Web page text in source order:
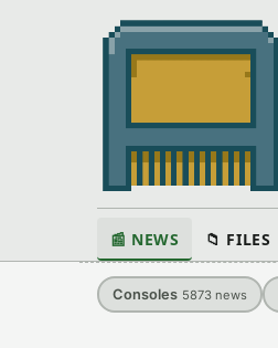
📰 NEWS 📁 FILES
Consoles 5873 news